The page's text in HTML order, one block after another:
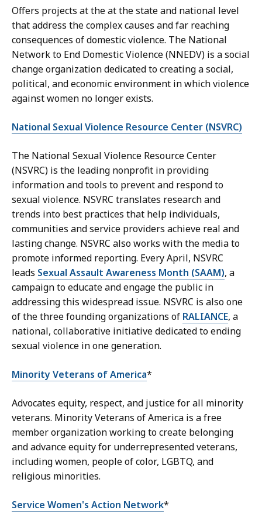
Offers projects at the at the state and national level
that address the complex causes and far reaching
consequences of domestic violence. The National
Network to End Domestic Violence (NNEDV) is a social
change organization dedicated to creating a social,
political, and economic environment in which violence
against women no longer exists.
National Sexual Violence Resource Center (NSVRC)
The National Sexual Violence Resource Center
(NSVRC) is the leading nonprofit in providing
information and tools to prevent and respond to
sexual violence. NSVRC translates research and
trends into best practices that help individuals,
communities and service providers achieve real and
lasting change. NSVRC also works with the media to
promote informed reporting. Every April, NSVRC
leads Sexual Assault Awareness Month (SAAM), a
campaign to educate and engage the public in
addressing this widespread issue. NSVRC is also one
of the three founding organizations of RALIANCE, a
national, collaborative initiative dedicated to ending
sexual violence in one generation.
Minority Veterans of America*
Advocates equity, respect, and justice for all minority
veterans. Minority Veterans of America is a free
member organization working to create belonging
and advance equity for underrepresented veterans,
including women, people of color, LGBTQ, and
religious minorities.
Service Women's Action Network*